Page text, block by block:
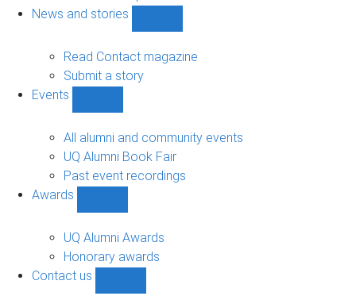
News and stories
and
Read Contact magazine
Submit a story
Events
sub-
navigation
All alumni and community events
UQ Alumni Book Fair
Past event recordings
Awards
sub-
navigation
UQ Alumni Awards
Honorary awards
Contact us